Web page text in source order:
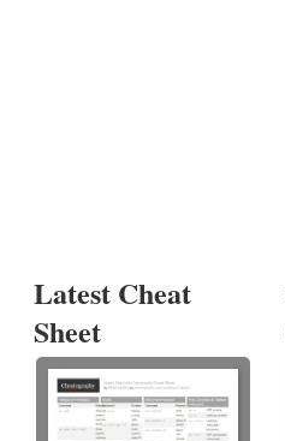
Latest Cheat
Sheet